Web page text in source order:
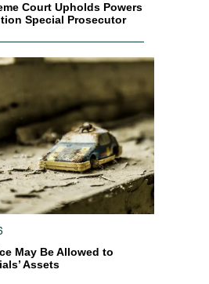
Court Upholds Powers
Special Prosecutor
May Be Allowed to
Assets